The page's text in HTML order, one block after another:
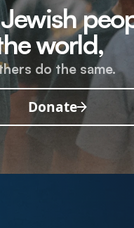
world,
do the same.
Donate